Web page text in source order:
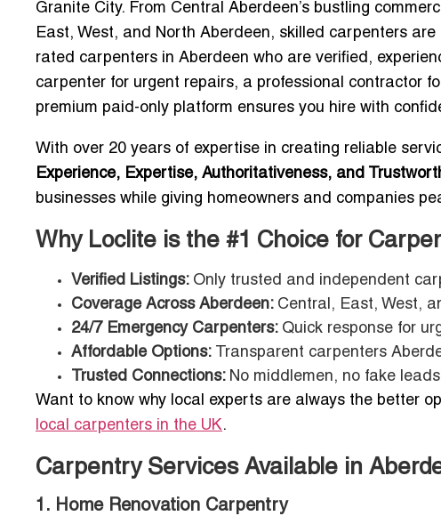
Granite City. From Central Aberdeen’s bustling
East, West, and North Aberdeen, skilled carpenters
rated carpenters in Aberdeen who are verified,
carpenter for urgent repairs, a professional contractor
premium paid-only platform ensures you hire with
With over 20 years of expertise in creating reliable
Experience, Expertise, Authoritativeness, and
businesses while giving homeowners and companies
Why Loclite is the #1 Choice for
Verified Listings: Only trusted and independent
Coverage Across Aberdeen: Central, East, West,
24/7 Emergency Carpenters: Quick response for
Affordable Options:
Transparent carpenters
Trusted Connections: No middlemen, no fake
Want to know why local experts are always the better
local carpenters in the UK.
Carpentry Services Available in
1. Home Renovation Carpentry